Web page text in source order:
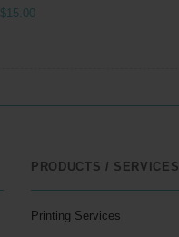
$15.00
PRODUCTS / SERVICES
Printing Services